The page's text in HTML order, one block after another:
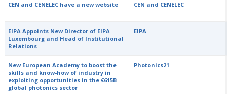
CEN and CENELEC have a new website CEN and CENELEC
EIPA Appoints New Director of EIPA
Luxembourg and Head of Institutional
Relations
EIPA
New European Academy to boost the
skills and know-how of industry in
exploiting opportunities in the €615B
global photonics sector
Photonics21